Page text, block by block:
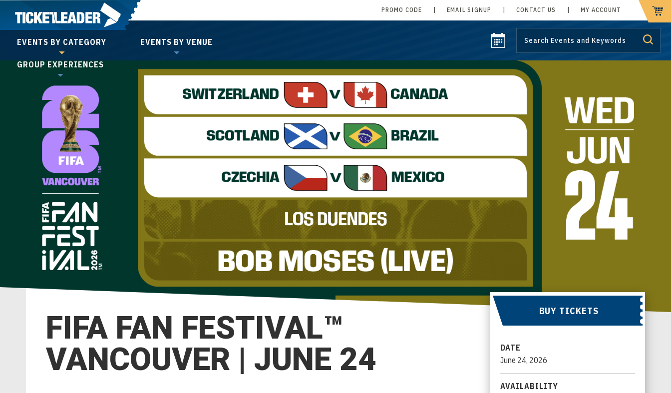
Skip
content
Buy
PROMO CODE EMAIL SIGNUP CONTACT US MY ACCOUNT CART
EVENTS BY CATEGORY EVENTS BY VENUE
GROUP EXPERIENCES
FIFA FAN FESTIVAL™
VANCOUVER | JUNE 24
BUY TICKETS
DATE
June 24, 2026
AVAILABILITY